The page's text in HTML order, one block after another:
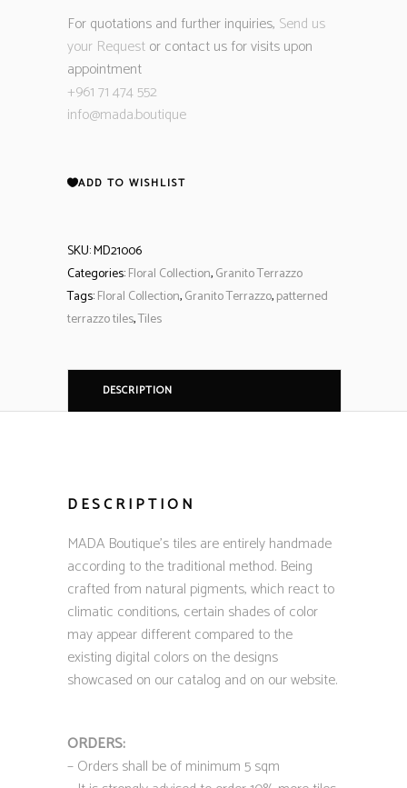
For quotations and further inquiries, Send us
your Requestor contact us for visits upon
appointment
+961 71 474 552
info@mada.boutique
ADD TO WISHLIST
SKU:MD21006
Categories:Floral Collection,Granito Terrazzo
Tags:Floral Collection,Granito Terrazzo,patterned
terrazzo tiles,Tiles
DESCRIPTION
DESCRIPTION
MADA Boutique’s tiles are entirely handmade
according to the traditional method. Being
crafted from natural pigments, which react to
climatic conditions, certain shades of color
may appear different compared to the
existing digital colors on the designs
showcased on our catalog and on our website.
ORDERS:
– Orders shall be of minimum 5 sqm